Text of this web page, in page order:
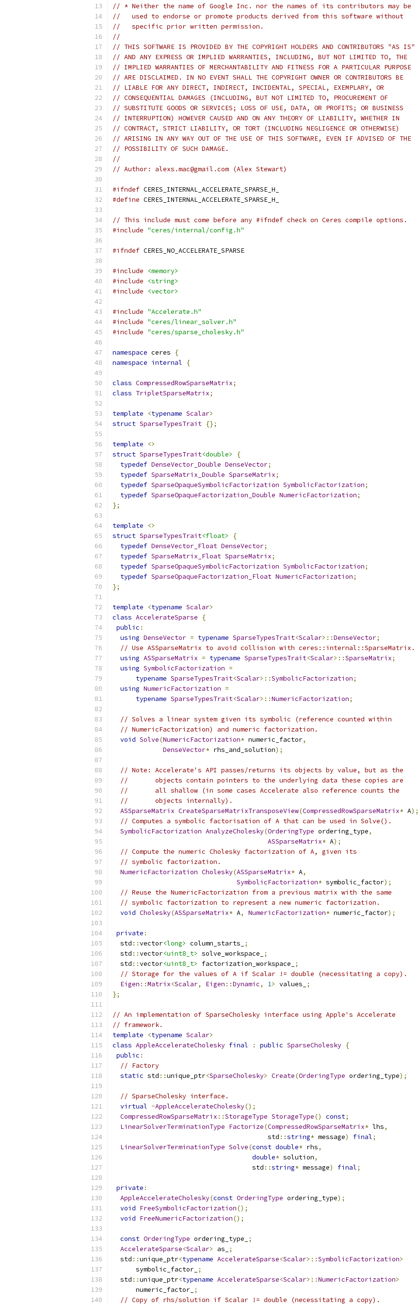
// * Neither the name of Google Inc. nor the names of its contributors may be
//   used to endorse or promote products derived from this software without
//   specific prior written permission.
//
// THIS SOFTWARE IS PROVIDED BY THE COPYRIGHT HOLDERS AND CONTRIBUTORS "AS IS"
// AND ANY EXPRESS OR IMPLIED WARRANTIES, INCLUDING, BUT NOT LIMITED TO, THE
// IMPLIED WARRANTIES OF MERCHANTABILITY AND FITNESS FOR A PARTICULAR PURPOSE
// ARE DISCLAIMED. IN NO EVENT SHALL THE COPYRIGHT OWNER OR CONTRIBUTORS BE
// LIABLE FOR ANY DIRECT, INDIRECT, INCIDENTAL, SPECIAL, EXEMPLARY, OR
// CONSEQUENTIAL DAMAGES (INCLUDING, BUT NOT LIMITED TO, PROCUREMENT OF
// SUBSTITUTE GOODS OR SERVICES; LOSS OF USE, DATA, OR PROFITS; OR BUSINESS
// INTERRUPTION) HOWEVER CAUSED AND ON ANY THEORY OF LIABILITY, WHETHER IN
// CONTRACT, STRICT LIABILITY, OR TORT (INCLUDING NEGLIGENCE OR OTHERWISE)
// ARISING IN ANY WAY OUT OF THE USE OF THIS SOFTWARE, EVEN IF ADVISED OF THE
// POSSIBILITY OF SUCH DAMAGE.
//
// Author: alexs.mac@gmail.com (Alex Stewart)
#ifndef CERES_INTERNAL_ACCELERATE_SPARSE_H_
#define CERES_INTERNAL_ACCELERATE_SPARSE_H_
// This include must come before any #ifndef check on Ceres compile options.
#include "ceres/internal/config.h"
#ifndef CERES_NO_ACCELERATE_SPARSE
#include
<memory>
#include
<string>
#include
<vector>
#include "Accelerate.h"
#include "ceres/linear_solver.h"
#include "ceres/sparse_cholesky.h"
namespace ceres
{
namespace internal {
class CompressedRowSparseMatrix;
class TripletSparseMatrix;
template <typename Scalar>
struct SparseTypesTrait {};
template
<>
struct SparseTypesTrait<double>
{
typedef DenseVector_Double DenseVector;
typedef SparseMatrix_Double SparseMatrix;
typedef SparseOpaqueSymbolicFactorization SymbolicFactorization;
typedef SparseOpaqueFactorization_Double NumericFactorization;
};
template
<>
struct SparseTypesTrait<float>
{
typedef DenseVector_Float DenseVector;
typedef SparseMatrix_Float SparseMatrix;
typedef SparseOpaqueSymbolicFactorization SymbolicFactorization;
typedef SparseOpaqueFactorization_Float NumericFactorization;
};
template <typename Scalar>
class AccelerateSparse
{
public :
using DenseVector = typename SparseTypesTrait<Scalar>::DenseVector;
// Use ASSparseMatrix to avoid collision with ceres::internal::SparseMatrix.
using ASSparseMatrix = typename SparseTypesTrait<Scalar>::SparseMatrix;
using SymbolicFactorization =
typename SparseTypesTrait<Scalar>::SymbolicFactorization;
using NumericFactorization =
typename SparseTypesTrait<Scalar>::NumericFactorization;
// Solves a linear system given its symbolic (reference counted within
// NumericFactorization) and numeric factorization.
void Solve(NumericFactorization* numeric_factor,
DenseVector* rhs_and_solution);
// Note: Accelerate's API passes/returns its objects by value, but as the
//       objects contain pointers to the underlying data these copies are
//       all shallow (in some cases Accelerate also reference counts the
//       objects internally).
ASSparseMatrix CreateSparseMatrixTransposeView(CompressedRowSparseMatrix* A);
// Computes a symbolic factorisation of A that can be used in Solve().
SymbolicFactorization AnalyzeCholesky(OrderingType ordering_type,
ASSparseMatrix* A);
// Compute the numeric Cholesky factorization of A, given its
// symbolic factorization.
NumericFactorization Cholesky(ASSparseMatrix* A,
SymbolicFactorization* symbolic_factor);
// Reuse the NumericFactorization from a previous matrix with the same
// symbolic factorization to represent a new numeric factorization.
void Cholesky(ASSparseMatrix* A, NumericFactorization* numeric_factor);
private :
  std
::vector<long> column_starts_
;
  std
::vector<uint8_t> solve_workspace_
;
  std
::vector<uint8_t> factorization_workspace_
;
// Storage for the values of A if Scalar != double (necessitating a copy).
Eigen ::Matrix<Scalar, Eigen ::Dynamic, 1> values_
;
};
// An implementation of SparseCholesky interface using Apple's Accelerate
// framework.
template
<typename Scalar>
class AppleAccelerateCholesky final : public SparseCholesky {
public :
// Factory
static std ::unique_ptr<SparseCholesky> Create(OrderingType ordering_type);
// SparseCholesky interface.
virtual ~AppleAccelerateCholesky();
CompressedRowSparseMatrix ::StorageType StorageType() const;
LinearSolverTerminationType Factorize(CompressedRowSparseMatrix* lhs,
                                        std
::string* message) final;
LinearSolverTerminationType Solve(const double* rhs,
double* solution,
                                    std
::string* message) final;
private :
AppleAccelerateCholesky(const OrderingType ordering_type);
void FreeSymbolicFactorization();
void FreeNumericFactorization();
const OrderingType ordering_type_
;
AccelerateSparse<Scalar> as_
;
  std
::unique_ptr<typename AccelerateSparse<Scalar>::SymbolicFactorization>
      symbolic_factor_
;
  std
::unique_ptr<typename AccelerateSparse<Scalar>::NumericFactorization>
      numeric_factor_
;
// Copy of rhs/solution if Scalar != double (necessitating a copy).